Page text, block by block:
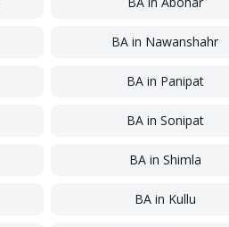
BA in Nawanshahr
BAin Panipat
BAin Sonipat
BAin Shimla
BAin Kullu